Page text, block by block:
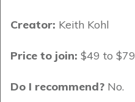
Creator: Keith Kohl
Price to join: $49 to $79
Do I recommend? No.